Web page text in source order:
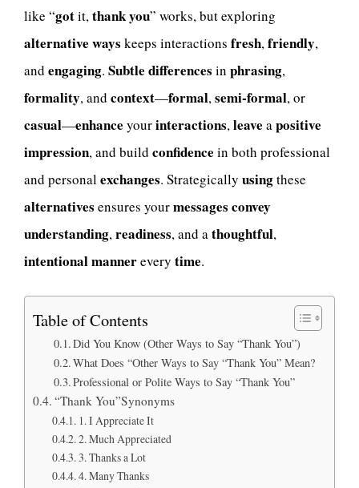
like “gotit,thankyou” works, but exploring
alternative ways keeps interactions fresh,friendly,
and engaging. Subtle differences in phrasing,
formality, and context—formal,semi-formal, or
casual—enhance yourinteractions,leave apositive
impression, and build confidence in both professional
and personalexchanges. Strategically usingthese
alternatives ensures yourmessages convey
understanding,readiness, and athoughtful,
intentionalmannerevery time.
Table of Contents
Did You Know (Other Ways to Say “Thank You”)
What Does “Other Ways to Say “Thank You” Mean?
Professional or Polite Ways to Say “Thank You”
“Thank You”Synonyms
1. I Appreciate It
2. Much Appreciated
3. Thanks a Lot
4. Many Thanks